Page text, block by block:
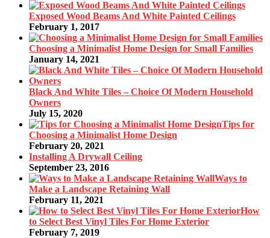
Exposed Wood Beams And White Painted Ceilings
February 1, 2017
Choosing a Minimalist Home Design for Small Families
January 14, 2021
Black And White Tiles – Choice Of Modern Household
Owners
July 15, 2020
Tips for
Choosing a Minimalist Home Design
February 20, 2021
Installing A Drywall Ceiling
September 23, 2016
Ways to
Make a Landscape Retaining Wall
February 11, 2021
How
to Select Best Vinyl Tiles For Home Exterior
February 7, 2019